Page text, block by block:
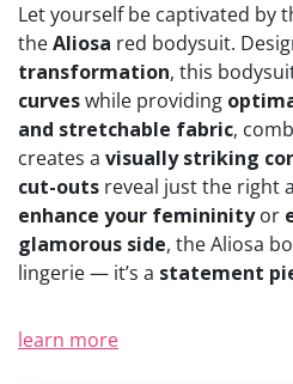
Let yourself be captivated by
theAliosa red bodysuit.
transformation, this
curveswhile providing
and stretchable fabric,
creates a visually striking
cut-outs reveal just the right
enhance your femininityor
glamorous side, the Aliosa
lingerie — it’s a statement
learn more